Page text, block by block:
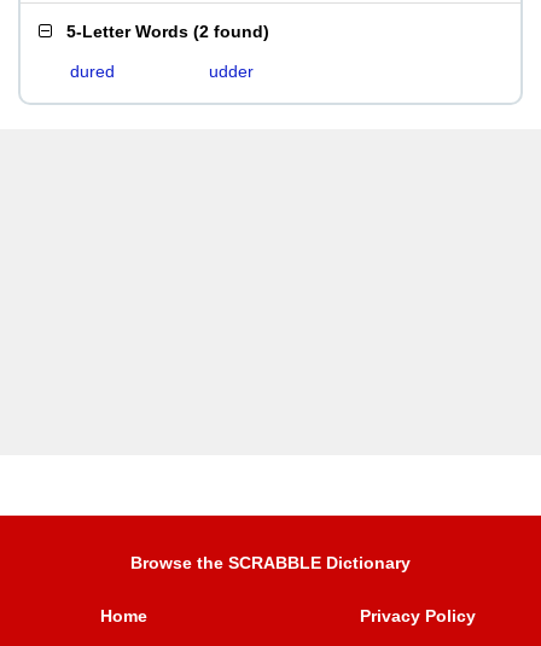
5-Letter Words (2 found)
dured udder
Browse the SCRABBLE Dictionary
Home Privacy Policy